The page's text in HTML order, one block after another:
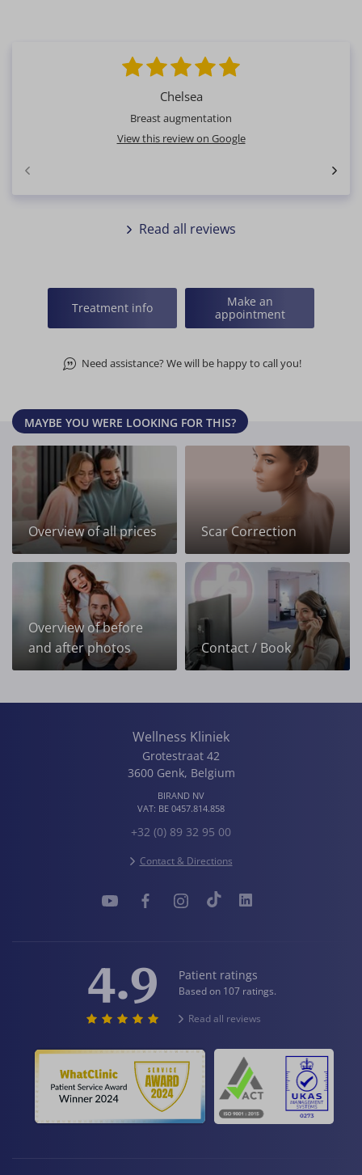
Chelsea
Breast augmentation
View this review on Google
Read all reviews
Treatment info
Make an
appointment
Need assistance? We will be happy to call you!
MAYBE YOU WERE LOOKING FOR THIS?
Overview of all prices Scar Correction
Overview of before
and after photos
Contact / Book
Wellness Kliniek
Grotestraat 42
3600 Genk, Belgium
BIRAND NV
VAT: BE 0457.814.858
+32 (0) 89 32 95 00
Contact & Directions
4.9 Patient ratings
Based on 107 ratings.
Read all reviews